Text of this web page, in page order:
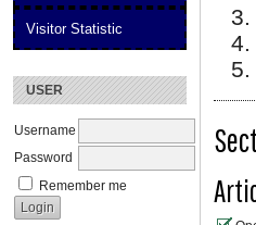
Visitor Statistic
USER
Username
Password
Remember me